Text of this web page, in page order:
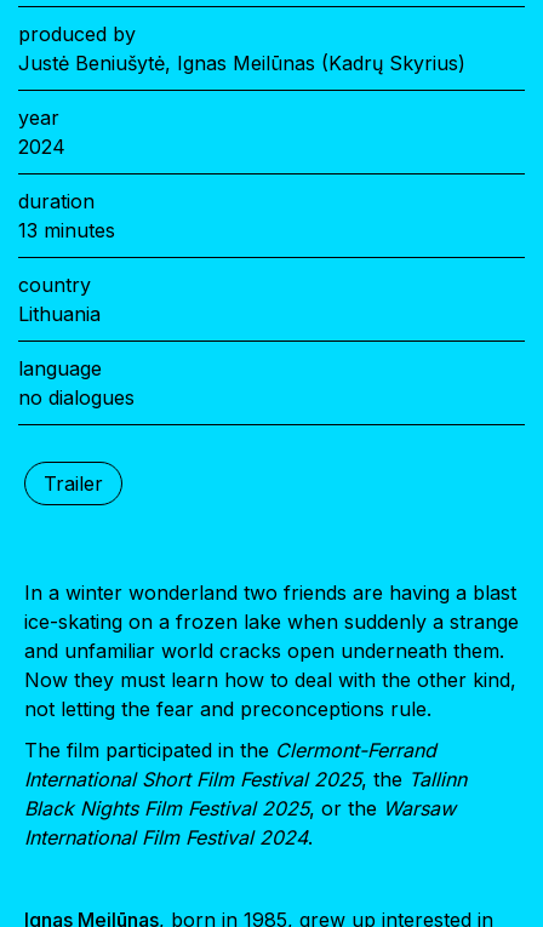
produced by
Justė Beniušytė, Ignas Meilūnas (Kadrų Skyrius)
year
2024
duration
13 minutes
country
Lithuania
language
no dialogues
Trailer
In a winter wonderland two friends are having a blast
ice-skating on a frozen lake when suddenly a strange
and unfamiliar world cracks open underneath them.
Now they must learn how to deal with the other kind,
not letting the fear and preconceptions rule.
The film participated in the Clermont-Ferrand
International Short Film Festival 2025, the Tallinn
Black Nights Film Festival 2025, or the Warsaw
International Film Festival 2024.
Ignas Meilūnas, born in 1985, grew up interested in